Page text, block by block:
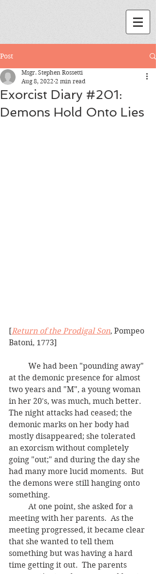
Post
Exorcist Diary #201:
Demons Hold Onto Lies
Msgr. Stephen Rossetti
Aug 8, 2022 2 min read
[Return of the Prodigal Son, Pompeo
Batoni, 1773]
at the demonic presence for almost
two years and "M", a young woman
in her 20's, was much, much better.
The night attacks had ceased; the
demonic marks on her body had
mostly disappeared; she tolerated
an exorcism without completely
going "out;" and during the day she
had many more lucid moments.  But
the demons were still hanging onto
something.
meeting with her parents.  As the
meeting progressed, it became clear
that she wanted to tell them
something but was having a hard
time getting it out.  The parents